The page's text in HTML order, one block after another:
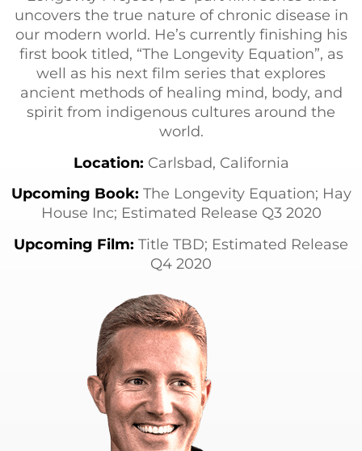
uncovers the true nature of chronic disease in
our modern world. He’s currently finishing his
first book titled, “The Longevity Equation”, as
well as his next film series that explores
ancient methods of healing mind, body, and
spirit from indigenous cultures around the
world.
Location: Carlsbad, California
Upcoming Book: The Longevity Equation; Hay
House Inc; Estimated Release Q3 2020
Upcoming Film: Title TBD; Estimated Release
Q4 2020